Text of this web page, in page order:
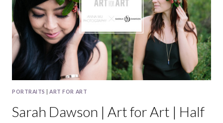
PORTRAITS |ART FOR ART
Sarah Dawson | Art for Art | Half